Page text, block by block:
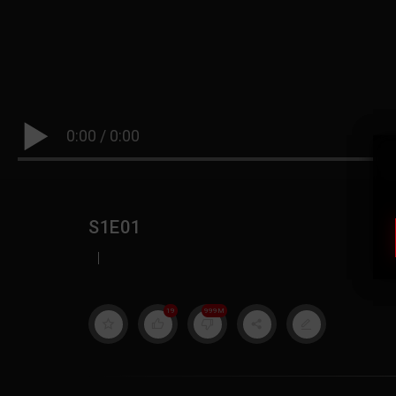
0:00 / 0:00
S1E01
|
19 999M